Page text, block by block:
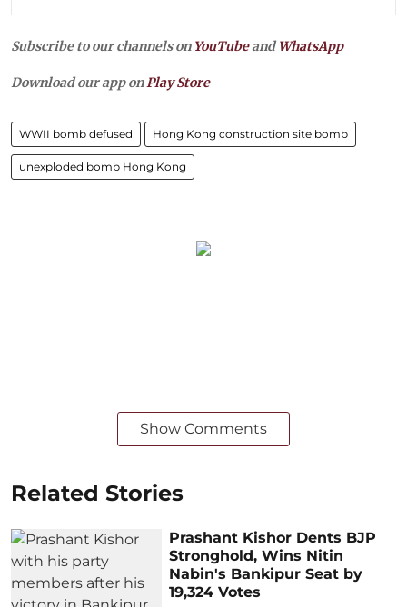
Subscribe to our channels on YouTubeandWhatsApp
Download our app onPlay Store
WWII bomb defused Hong Kong construction site bomb
unexploded bomb Hong Kong
Show Comments
Related Stories
Prashant Kishor Dents BJP
Stronghold, Wins Nitin
Nabin's Bankipur Seat by
19,324 Votes